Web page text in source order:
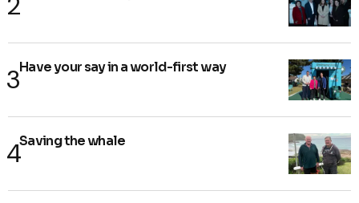
Have your say in a world-first way
Saving the whale